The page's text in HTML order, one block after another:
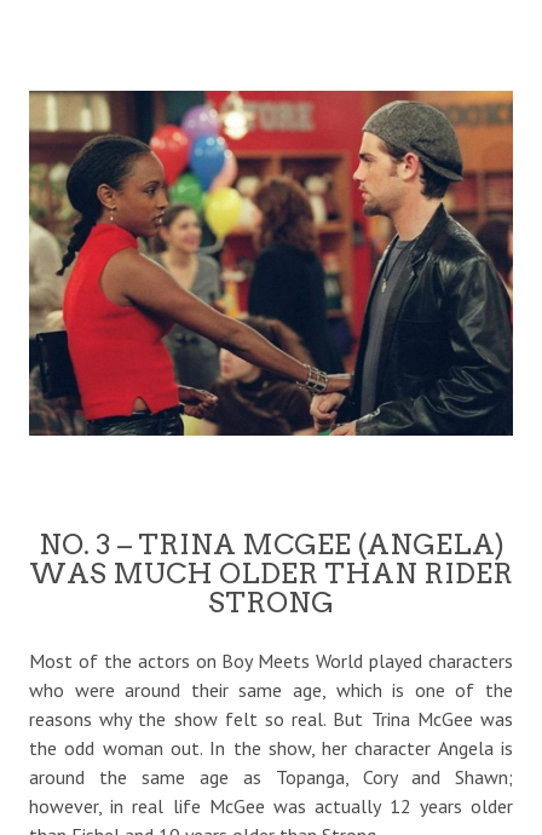
NO. 3 – TRINA MCGEE (ANGELA)
WAS MUCH OLDER THAN RIDER
STRONG
Most of the actors on Boy Meets World played characters
who were around their same age, which is one of the
reasons why the show felt so real. But Trina McGee was
the odd woman out. In the show, her character Angela is
around the same age as Topanga, Cory and Shawn;
however, in real life McGee was actually 12 years older